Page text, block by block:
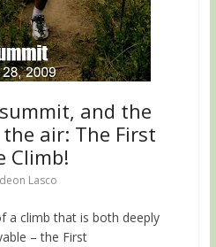
and the
air: The First
Climb!
Lasco
a climb that is both deeply
– the First